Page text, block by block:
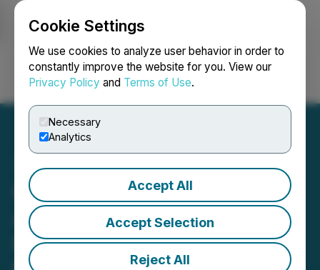
Cookie Settings
We use cookies to analyze user behavior in order to
constantly improve the website for you. View our
Privacy Policy and Terms of Use.
Necessary
Analytics
Accept All
Accept Selection
Reject All
Login Search Français
Coelacanth Energy
Announces Private
Placement for Aggregate